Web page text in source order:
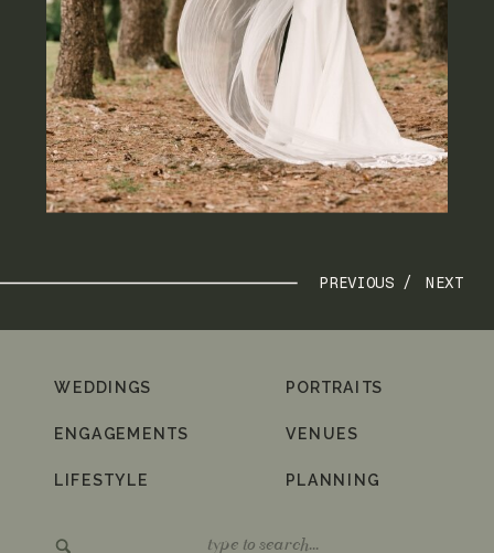
NEXT
PREVIOUS /
PLANNING
VENUES
PORTRAITS
LIFESTYLE
ENGAGEMENTS
WEDDINGS